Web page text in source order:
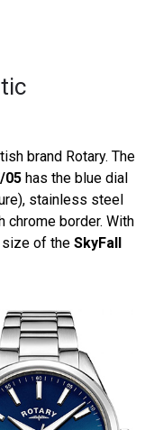
brand Rotary. The
05 has the blue dial
stainless steel
chrome border. With
size of the SkyFall